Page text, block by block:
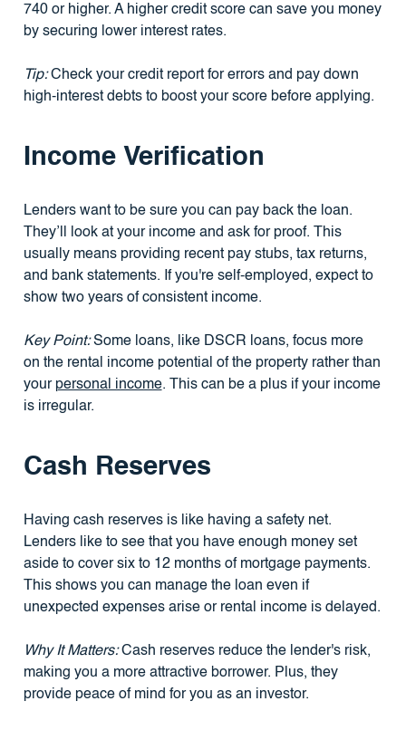
740 or higher. A higher credit score can save you money
by securing lower interest rates.
Tip:Check your credit report for errors and pay down
high-interest debts to boost your score before applying.
Income Verification
Lenders want to be sure you can pay back the loan.
They’ll look at your income and ask for proof. This
usually means providing recent pay stubs, tax returns,
and bank statements. If you're self-employed, expect to
show two years of consistent income.
Key Point:Some loans, like DSCR loans, focus more
on the rental income potential of the property rather than
your personal income. This can be a plus if your income
is irregular.
Cash Reserves
Having cash reserves is like having a safety net.
Lenders like to see that you have enough money set
aside to cover six to 12 months of mortgage payments.
This shows you can manage the loan even if
unexpected expenses arise or rental income is delayed.
Why It Matters:Cash reserves reduce the lender's risk,
making you a more attractive borrower. Plus, they
provide peace of mind for you as an investor.